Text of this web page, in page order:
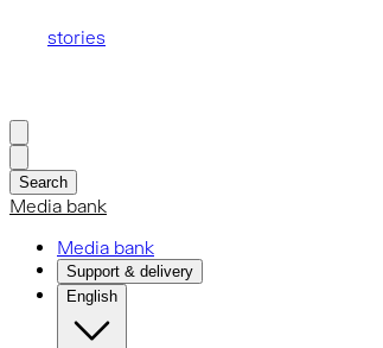
Search
Media bank
Media bank
Support & delivery
English
stories